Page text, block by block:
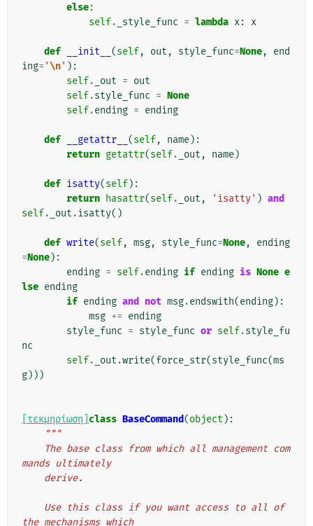
else:
self. _style_func = lambda x: x
def __init__ (self, out , style_func=None,
end
ing= '\n' ):
self. _out = out
self.style_func = None
self.ending = ending
def __getattr__ (self, name):
return getattr(self. _out , name)
def isatty(self):
return hasattr(self. _out , 'isatty' ) and
self. _out .isatty()
def write(self, msg, style_func=None,
ending
=None):
ending = self.ending if ending is None e
lse ending
if ending and not msg.endswith(ending):
msg += ending
style_func = style_func or self.style_fu
nc
self. _out .write(force_str(style_func(ms
g)))
[τεκμηρίωση] class BaseCommand(object ):
"""
mands ultimately
    derive.
the mechanisms which